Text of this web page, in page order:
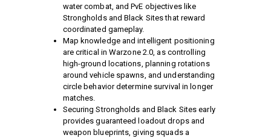
water combat, and PvE objectives like
Strongholds and Black Sites that reward
coordinated gameplay.
Map knowledge and intelligent positioning
are critical in Warzone 2.0, as controlling
high-ground locations, planning rotations
around vehicle spawns, and understanding
circle behavior determine survival in longer
matches.
Securing Strongholds and Black Sites early
provides guaranteed loadout drops and
weapon blueprints, giving squads a